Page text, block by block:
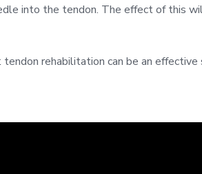
into the tendon. The effect of this
rehabilitation can be an